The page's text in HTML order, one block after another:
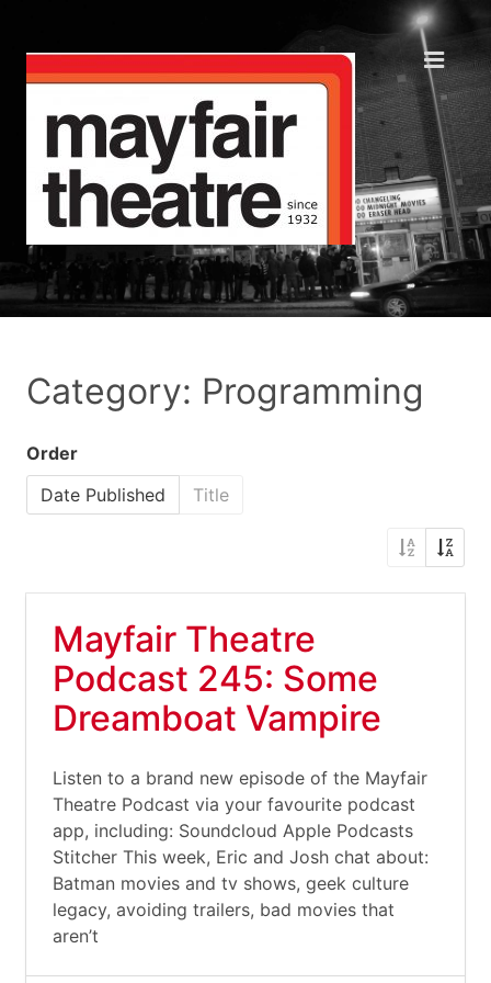
Category: Programming
Order
Date Published
Title
Mayfair Theatre
Podcast 245: Some
Dreamboat Vampire
Listen to a brand new episode of the Mayfair
Theatre Podcast via your favourite podcast
app, including: Soundcloud Apple Podcasts
Stitcher This week, Eric and Josh chat about:
Batman movies and tv shows, geek culture
legacy, avoiding trailers, bad movies that
aren’t